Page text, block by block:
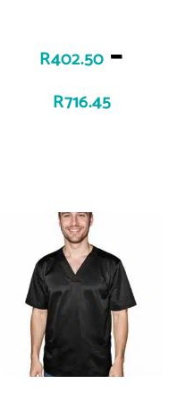
R402.50 –
R716.45